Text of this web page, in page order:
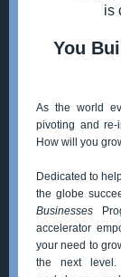
is
You
As the world
pivoting and
How will you
Dedicated to
the globe
Businesses
accelerator
your need to
the next level.